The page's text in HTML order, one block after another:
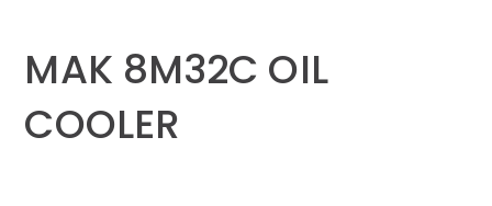
MAK 8M32C OIL
COOLER